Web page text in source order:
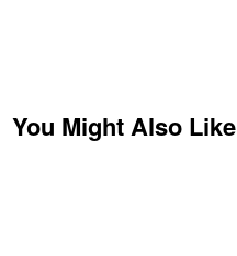
You Might Also Like